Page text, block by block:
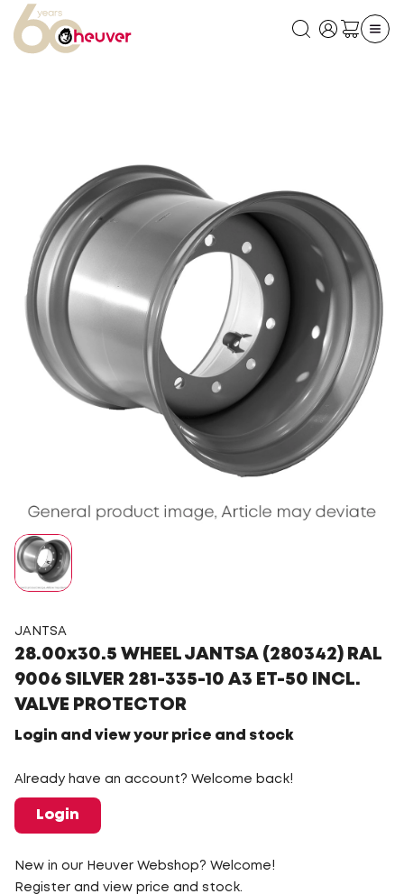
JANTSA
28.00x30.5 WHEEL JANTSA (280342) RAL
9006 SILVER 281-335-10 A3 ET-50 INCL.
VALVE PROTECTOR
Login and view your price and stock
Already have an account? Welcome back!
Login
New in our Heuver Webshop? Welcome!
Register and view price and stock.